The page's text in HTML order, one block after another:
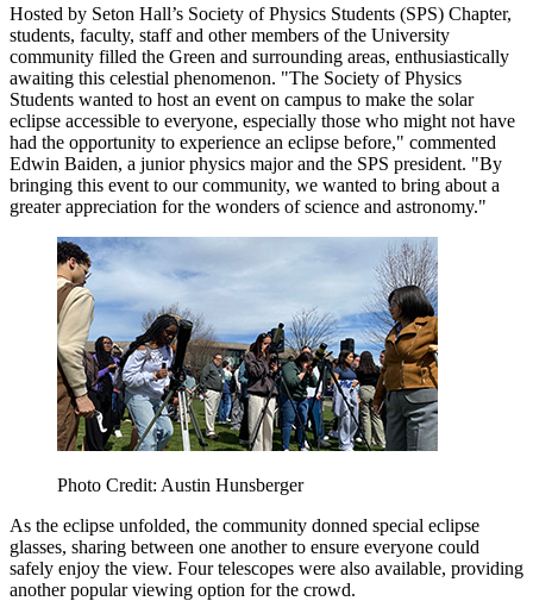
Hosted by Seton Hall’s Society of Physics Students (SPS) Chapter,
students, faculty, staff and other members of the University
community filled the Green and surrounding areas, enthusiastically
awaiting this celestial phenomenon. "The Society of Physics
Students wanted to host an event on campus to make the solar
eclipse accessible to everyone, especially those who might not have
had the opportunity to experience an eclipse before," commented
Edwin Baiden, a junior physics major and the SPS president. "By
bringing this event to our community, we wanted to bring about a
greater appreciation for the wonders of science and astronomy."
Photo Credit: Austin Hunsberger
As the eclipse unfolded, the community donned special eclipse
glasses, sharing between one another to ensure everyone could
safely enjoy the view. Four telescopes were also available, providing
another popular viewing option for the crowd.